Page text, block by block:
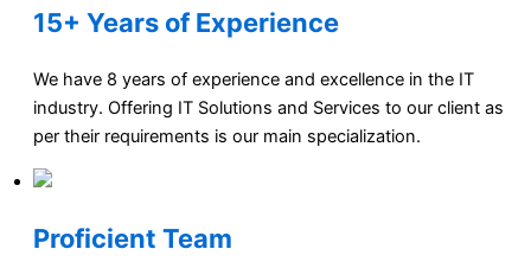
15+ Years of Experience
We have 8 years of experience and excellence in the IT
industry. Offering IT Solutions and Services to our client as
per their requirements is our main specialization.
Proficient Team